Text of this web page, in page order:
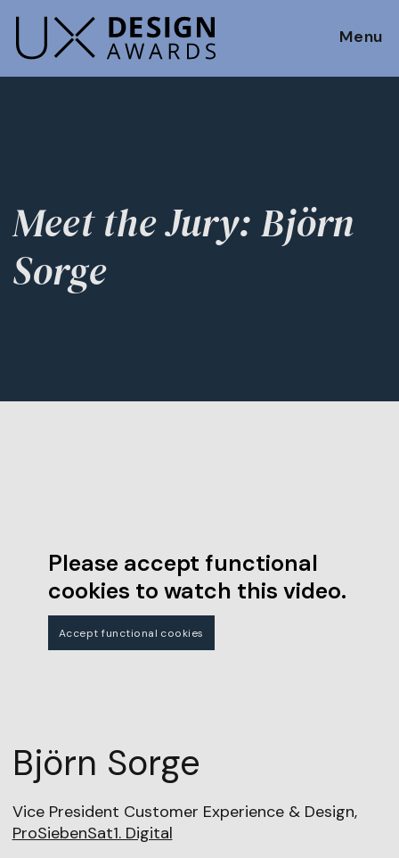
Menu
Meet the Jury: Björn
Sorge
Please accept functional
cookies to watch this video.
Accept functional cookies
Björn Sorge
Vice President Customer Experience & Design,
ProSiebenSat1. Digital